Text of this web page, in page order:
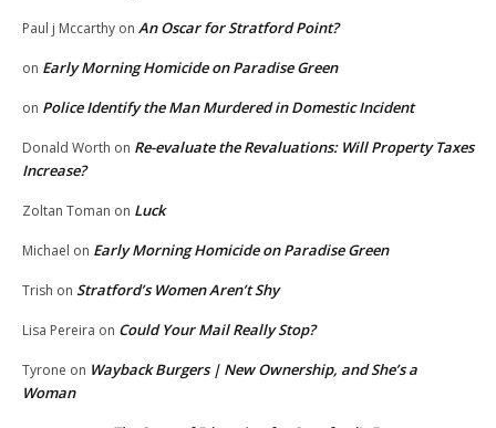
Paul j Mccarthy on An Oscar for Stratford Point?
on Early Morning Homicide on Paradise Green
on Police Identify the Man Murdered in Domestic Incident
Donald Worth on Re-evaluate the Revaluations: Will Property Taxes
Increase?
Zoltan Toman on Luck
Michael on Early Morning Homicide on Paradise Green
Trish on Stratford’s Women Aren’t Shy
Lisa Pereira on Could Your Mail Really Stop?
Tyrone on Wayback Burgers | New Ownership, and She’s a
Woman